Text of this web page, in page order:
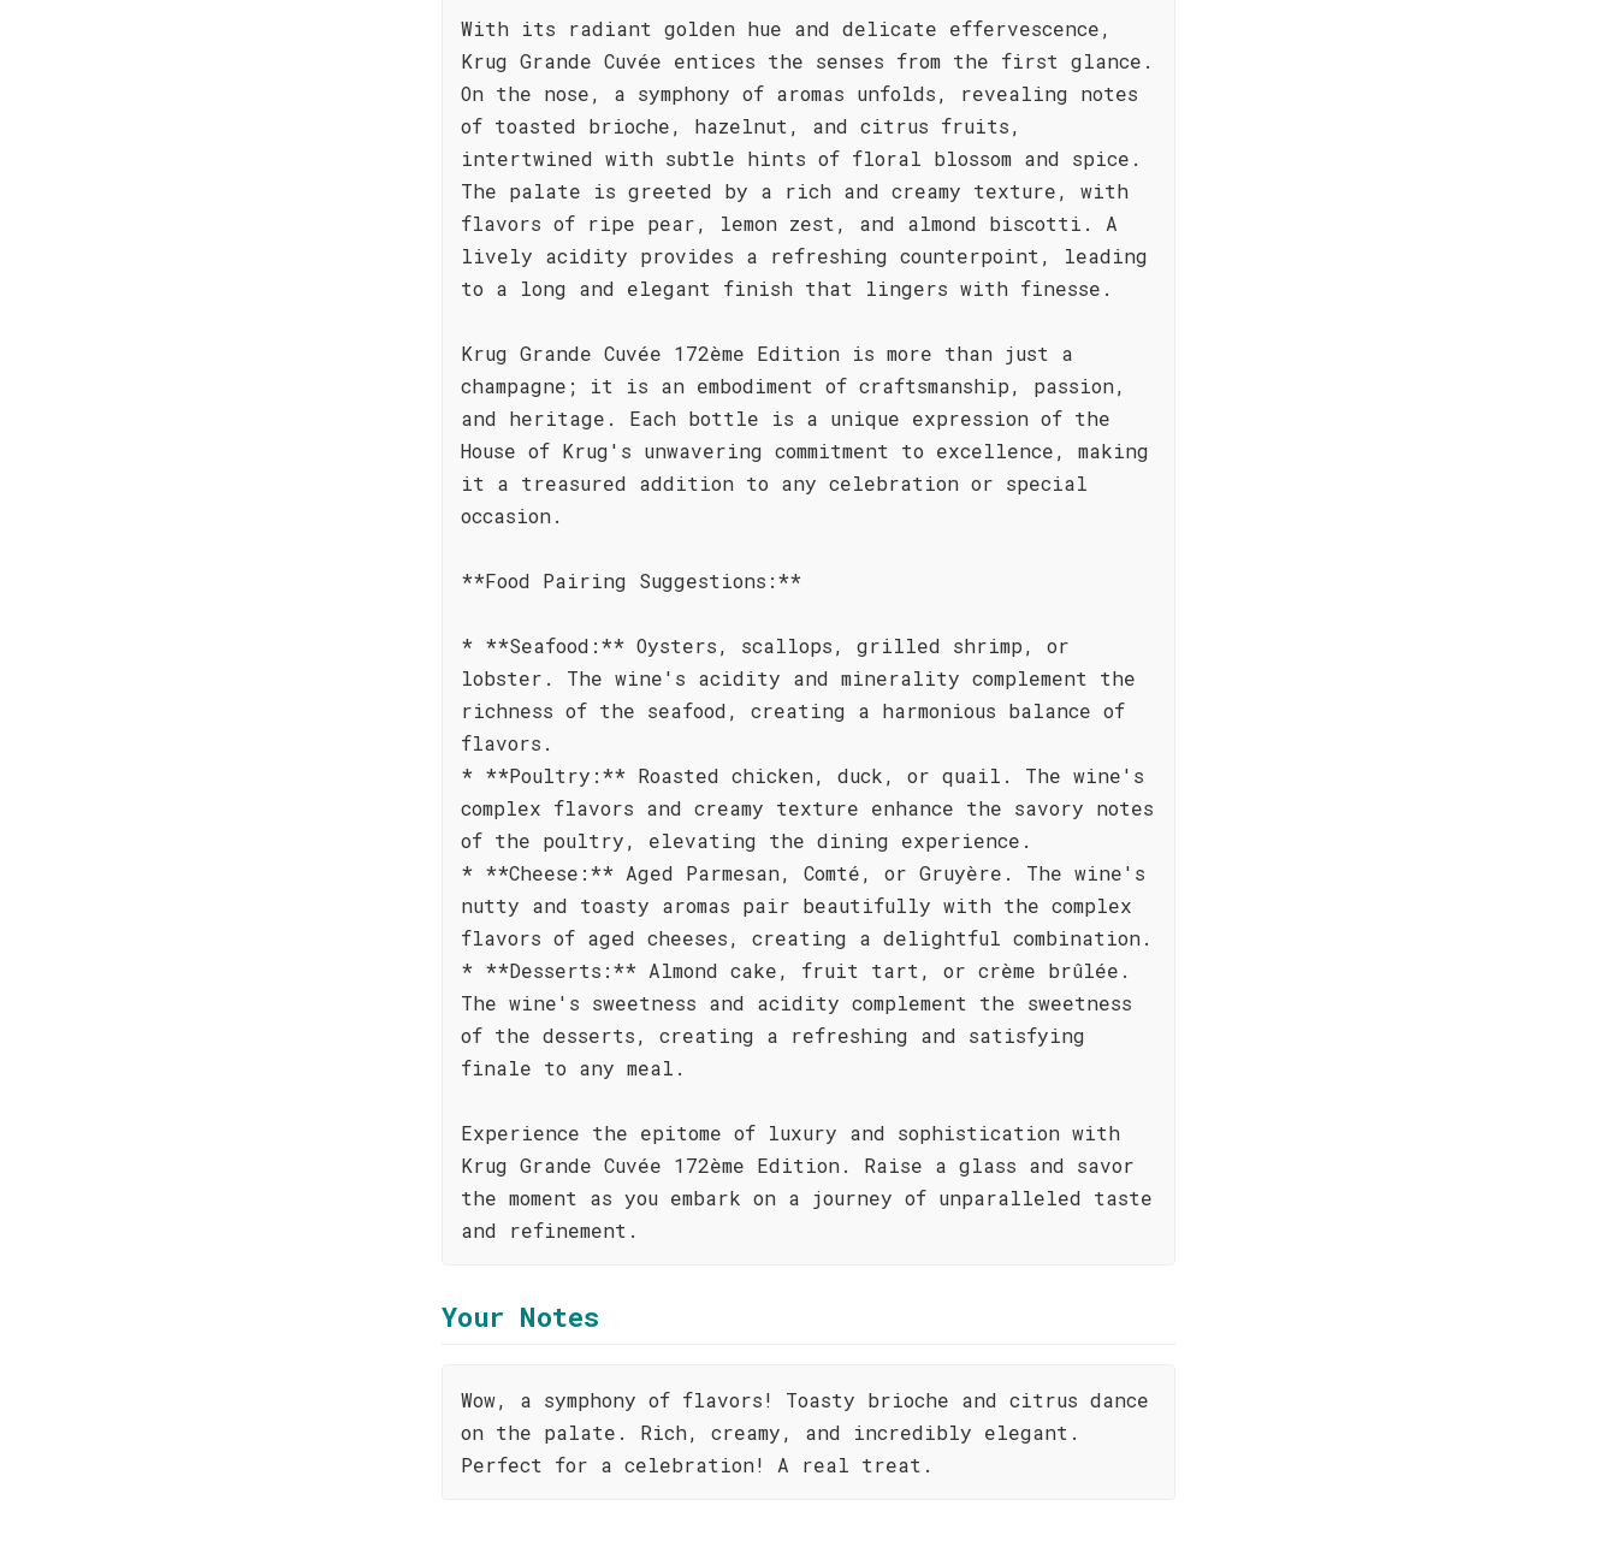
With its radiant golden hue and delicate effervescence,
Krug Grande Cuvée entices the senses from the first glance.
On the nose, a symphony of aromas unfolds, revealing notes
of toasted brioche, hazelnut, and citrus fruits,
intertwined with subtle hints of floral blossom and spice.
The palate is greeted by a rich and creamy texture, with
flavors of ripe pear, lemon zest, and almond biscotti. A
lively acidity provides a refreshing counterpoint, leading
to a long and elegant finish that lingers with finesse.
Krug Grande Cuvée 172ème Edition is more than just a
champagne; it is an embodiment of craftsmanship, passion,
and heritage. Each bottle is a unique expression of the
House of Krug's unwavering commitment to excellence, making
it a treasured addition to any celebration or special
occasion.
**Food Pairing Suggestions:**
* **Seafood:** Oysters, scallops, grilled shrimp, or
lobster. The wine's acidity and minerality complement the
richness of the seafood, creating a harmonious balance of
flavors.
* **Poultry:** Roasted chicken, duck, or quail. The wine's
complex flavors and creamy texture enhance the savory notes
of the poultry, elevating the dining experience.
* **Cheese:** Aged Parmesan, Comté, or Gruyère. The wine's
nutty and toasty aromas pair beautifully with the complex
flavors of aged cheeses, creating a delightful combination.
* **Desserts:** Almond cake, fruit tart, or crème brûlée.
The wine's sweetness and acidity complement the sweetness
of the desserts, creating a refreshing and satisfying
finale to any meal.
Experience the epitome of luxury and sophistication with
Krug Grande Cuvée 172ème Edition. Raise a glass and savor
the moment as you embark on a journey of unparalleled taste
and refinement.
Your Notes
Wow, a symphony of flavors! Toasty brioche and citrus dance
on the palate. Rich, creamy, and incredibly elegant.
Perfect for a celebration! A real treat.